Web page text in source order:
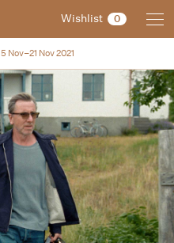
Wishlist 0
5 Nov–21 Nov 2021